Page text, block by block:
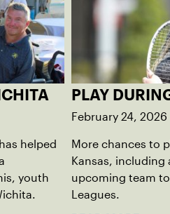
helped
youth
PLAY
February 24, 2026
More chances to
Kansas,
upcoming team
Leagues.